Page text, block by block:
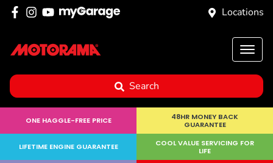
Locations
Search
ONE HAGGLE-FREE PRICE
48HR MONEY BACK
GUARANTEE
LIFETIME ENGINE GUARANTEE
COOL VALUE SERVICING FOR
LIFE